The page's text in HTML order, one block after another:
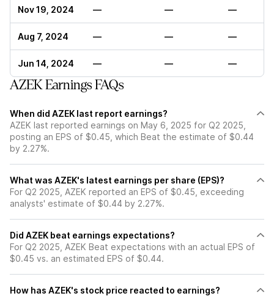
Nov 19, 2024 — — —
Aug 7, 2024 — — —
Jun 14, 2024 — — —
AZEK Earnings FAQs
When did AZEK last report earnings?
AZEK last reported earnings on May 6, 2025 for Q2 2025,
posting an EPS of $0.45, which Beat the estimate of $0.44
by 2.27%.
What was AZEK's latest earnings per share (EPS)?
For Q2 2025, AZEK reported an EPS of $0.45, exceeding
analysts' estimate of $0.44 by 2.27%.
Did AZEK beat earnings expectations?
For Q2 2025, AZEK Beat expectations with an actual EPS of
$0.45 vs. an estimated EPS of $0.44.
How has AZEK's stock price reacted to earnings?